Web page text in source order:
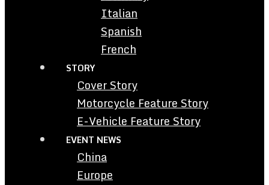
Italian
Spanish
French
STORY
Cover Story
Motorcycle Feature Story
E-Vehicle Feature Story
EVENT NEWS
China
Europe